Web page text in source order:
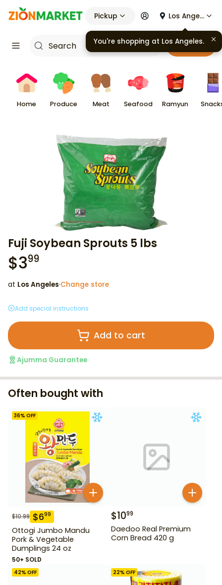
Pickup Los Angeles
Cart
Home Produce Meat Seafood Ramyun
Fuji Soybean Sprouts 5 lbs
$399
at Los Angeles·Change store
Add special instructions
Add to cart
Ajumma Guarantee
Often bought with
36% OFF
$10.99 $699
Ottogi Jumbo Mandu
Pork & Vegetable
Dumplings 24 oz
50+ SOLD
$1099
Daedoo Real Premium
Corn Bread 420 g
42% OFF 22% OFF
You're shopping at Los Angeles.